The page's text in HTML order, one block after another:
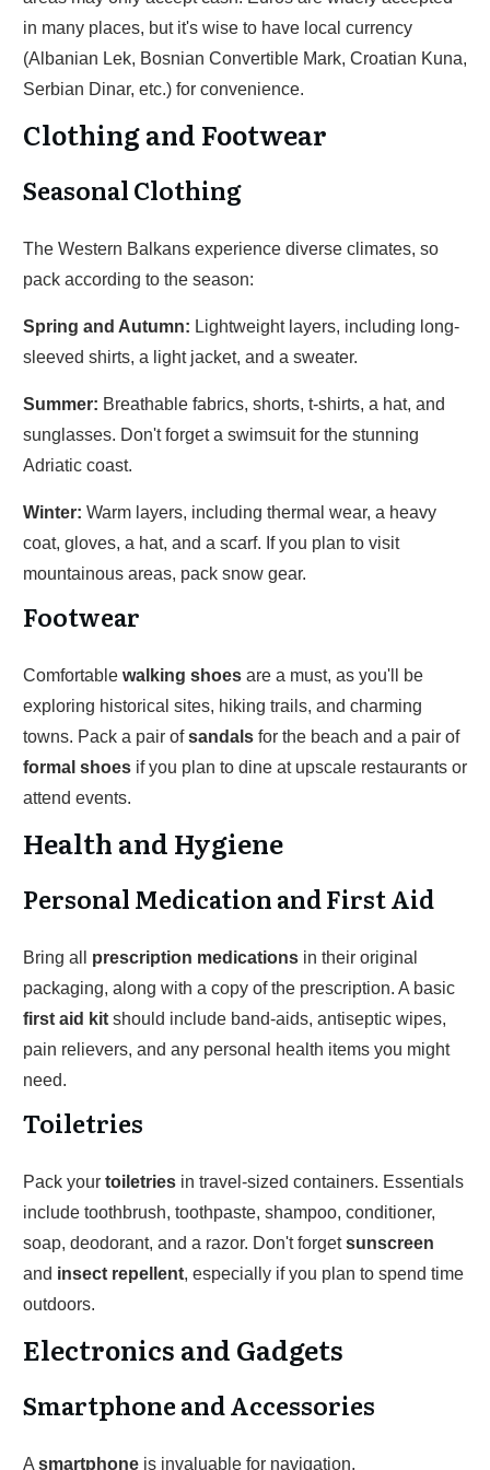
in many places, but it's wise to have local currency
(Albanian Lek, Bosnian Convertible Mark, Croatian Kuna,
Serbian Dinar, etc.) for convenience.
Clothing and Footwear
Seasonal Clothing
The Western Balkans experience diverse climates, so
pack according to the season:
Spring and Autumn: Lightweight layers, including long-
sleeved shirts, a light jacket, and a sweater.
Summer: Breathable fabrics, shorts, t-shirts, a hat, and
sunglasses. Don't forget a swimsuit for the stunning
Adriatic coast.
Winter: Warm layers, including thermal wear, a heavy
coat, gloves, a hat, and a scarf. If you plan to visit
mountainous areas, pack snow gear.
Footwear
Comfortable walking shoes are a must, as you'll be
exploring historical sites, hiking trails, and charming
towns. Pack a pair ofsandals for the beach and a pair of
formal shoes if you plan to dine at upscale restaurants or
attend events.
Health and Hygiene
Personal Medication and First Aid
Bring all prescription medications in their original
packaging, along with a copy of the prescription. A basic
first aid kit should include band-aids, antiseptic wipes,
pain relievers, and any personal health items you might
need.
Toiletries
Pack your toiletries in travel-sized containers. Essentials
include toothbrush, toothpaste, shampoo, conditioner,
soap, deodorant, and a razor. Don't forgetsunscreen
and insect repellent, especially if you plan to spend time
outdoors.
Electronics and Gadgets
Smartphone and Accessories
A smartphone is invaluable for navigation,